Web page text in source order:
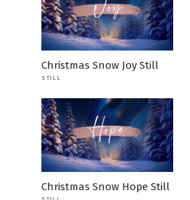
Christmas Snow Joy Still
STILL
Christmas Snow Hope Still